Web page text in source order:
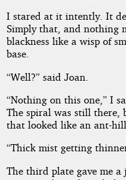
I stared at it intently. It
Simply that, and nothing
blackness like a wisp of
base.
“Well?” said Joan.
“Nothing on this one,” I
The spiral was still there,
that looked like an ant-hill.
“Thick mist getting
The third plate gave me a